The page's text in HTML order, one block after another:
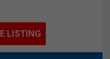
LISTING